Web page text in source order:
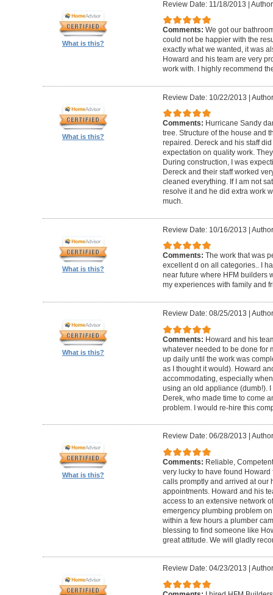
What is this?
Review Date: 11/18/2013 |
Comments: We got our
could not be happier with the
exactly what we wanted, it was
Howard and his team are very
work with. I highly recommend
What is this?
Review Date: 10/22/2013 |
Comments: Hurricane Sandy
tree. Structure of the house and
repaired. Dereck and his staff
expectation on quality work.
During construction, I was
Dereck and their staff worked
cleaned everything. If I am not
resolve it and he did extra work
much.
What is this?
Review Date: 10/16/2013 |
Comments: The work that was
excellent d on all categories.. I
near future where HFM builders
my experiences with family and
What is this?
Review Date: 08/25/2013
Comments: Howard and his
whatever needed to be done for
up daily until the work was
as I thought it would). Howard
accommodating, especially
using an old appliance (dumb!).
Derek, who made time to come
problem. I would re-hire this
What is this?
Review Date: 06/28/2013
Comments: Reliable,
very lucky to have found
calls promptly and arrived at our
appointments. Howard and his
access to an extensive network
emergency plumbing problem
within a few hours a plumber
blessing to find someone like
great attitude. We will gladly
Review Date: 04/23/2013